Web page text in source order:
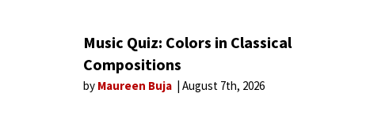
Music Quiz: Colors in Classical
Compositions
by Maureen Buja August 7th, 2026